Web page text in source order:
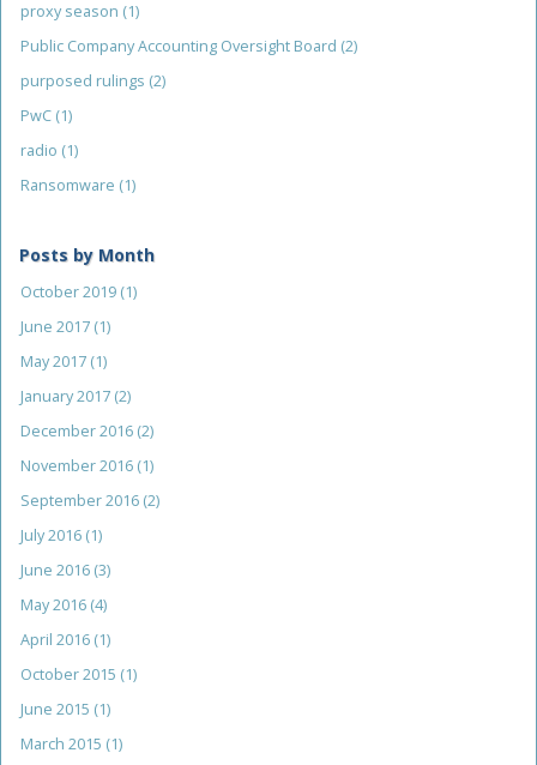
proxy season (1)
Public Company Accounting Oversight Board (2)
purposed rulings (2)
PwC (1)
radio (1)
Ransomware (1)
Posts by Month
October 2019 (1)
June 2017 (1)
May 2017 (1)
January 2017 (2)
December 2016 (2)
November 2016 (1)
September 2016 (2)
July 2016 (1)
June 2016 (3)
May 2016 (4)
April 2016 (1)
October 2015 (1)
June 2015 (1)
March 2015 (1)